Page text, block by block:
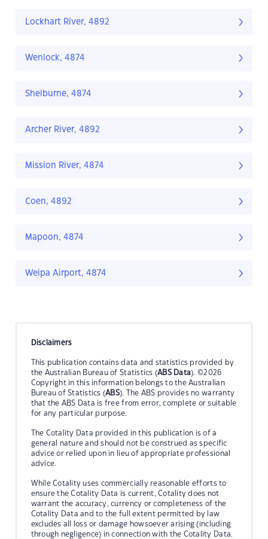
Lockhart River, 4892
Wenlock, 4874
Shelburne, 4874
Archer River, 4892
Mission River, 4874
Coen, 4892
Mapoon, 4874
Weipa Airport, 4874
Disclaimers
This publication contains data and statistics provided by
the Australian Bureau of Statistics (ABS Data). ©2026
Copyright in this information belongs to the Australian
Bureau of Statistics (ABS). The ABS provides no warranty
that the ABS Data is free from error, complete or suitable
for any particular purpose.
The Cotality Data provided in this publication is of a
general nature and should not be construed as specific
advice or relied upon in lieu of appropriate professional
advice.
While Cotality uses commercially reasonable efforts to
ensure the Cotality Data is current, Cotality does not
warrant the accuracy, currency or completeness of the
Cotality Data and to the full extent permitted by law
excludes all loss or damage howsoever arising (including
through negligence) in connection with the Cotality Data.